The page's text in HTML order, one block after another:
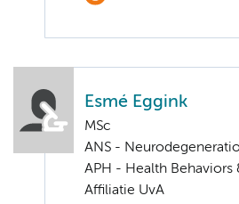
Esmé Eggink
MSc
ANS -
APH - Health Behaviors
Affiliatie UvA